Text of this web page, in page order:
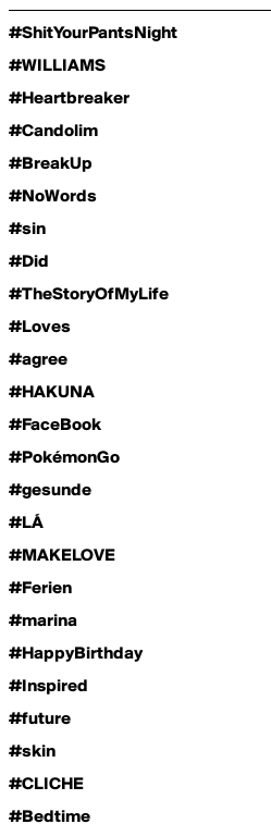
#ShitYourPantsNight
#WILLIAMS
#Heartbreaker
#Candolim
#BreakUp
#NoWords
#sin
#Did
#TheStoryOfMyLife
#Loves
#agree
#HAKUNA
#FaceBook
#PokémonGo
#gesunde
#LÁ
#MAKELOVE
#Ferien
#marina
#HappyBirthday
#Inspired
#future
#skin
#CLICHE
#Bedtime